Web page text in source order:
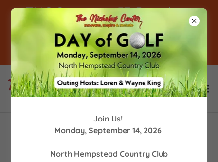
TNC Supports 53 People in
Supported Employment! -
Click For Info
Join Us!
Monday, September 14, 2026
North Hempstead Country Club